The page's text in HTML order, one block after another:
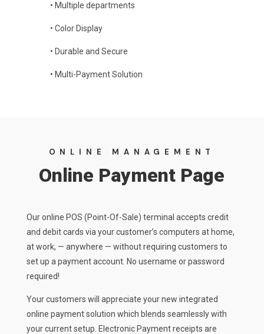
• Multiple departments
• Color Display
• Durable and Secure
• Multi-Payment Solution
ONLINE MANAGEMENT
Online Payment Page
Our online POS (Point-Of-Sale) terminal accepts credit
and debit cards via your customer’s computers at home,
at work, — anywhere — without requiring customers to
set up a payment account. No username or password
required!
Your customers will appreciate your new integrated
online payment solution which blends seamlessly with
your current setup. Electronic Payment receipts are